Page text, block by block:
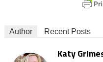
Author Recent Posts
Katy